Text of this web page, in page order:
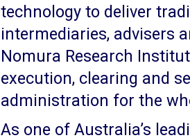
technology to deliver
intermediaries, advisers
Nomura Research
execution, clearing and
administration for the
As one of Australia’s